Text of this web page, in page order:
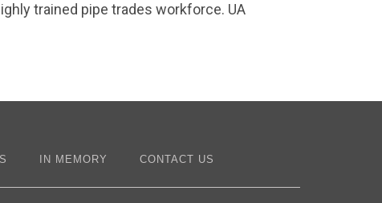
trained pipe trades workforce. UA
IN MEMORY CONTACT US